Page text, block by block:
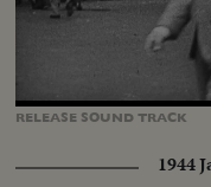
RELEASE SOUNDTRACK
1944